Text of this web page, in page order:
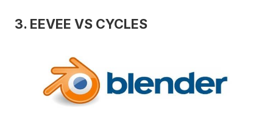
3. EEVEE VS CYCLES